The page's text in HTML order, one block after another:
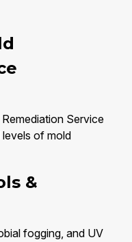
Service
levels of mold
&
fogging, and UV